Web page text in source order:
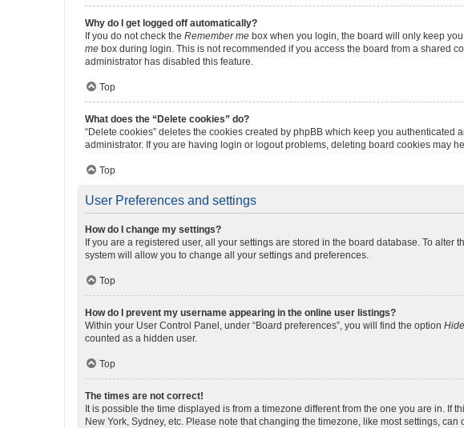
Why do I get logged off automatically?
If you do not check the Remember me box when you login, the board will only keep
me box during login. This is not recommended if you access the board from a shared
administrator has disabled this feature.
Top
What does the “Delete cookies” do?
“Delete cookies” deletes the cookies created by phpBB which keep you
administrator. If you are having login or logout problems, deleting board cookies may
Top
User Preferences and settings
How do I change my settings?
If you are a registered user, all your settings are stored in the board database. To
system will allow you to change all your settings and preferences.
Top
How do I prevent my username appearing in the online user listings?
Within your User Control Panel, under “Board preferences”, you will find the option
counted as a hidden user.
Top
The times are not correct!
It is possible the time displayed is from a timezone different from the one you are in.
New York, Sydney, etc. Please note that changing the timezone, like most settings,